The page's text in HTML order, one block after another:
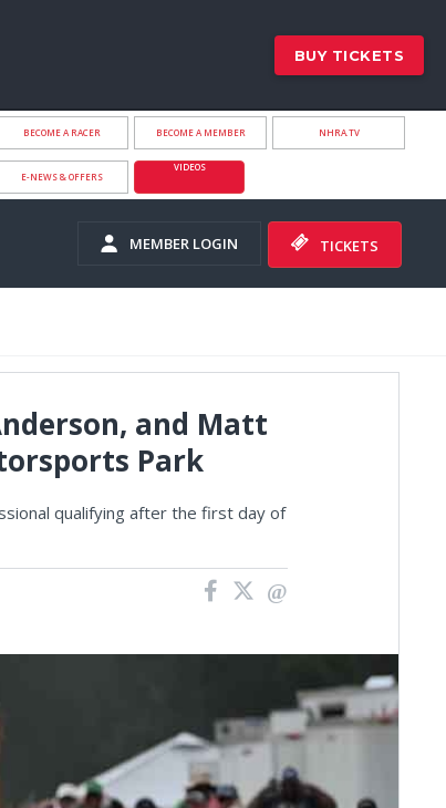
BUY TICKETS
BECOME A RACER BECOME A MEMBER NHRA.TV
E-NEWS & OFFERS
VIDEOS
MEMBER LOGIN TICKETS
and Matt
Park
qualifying after the first day of